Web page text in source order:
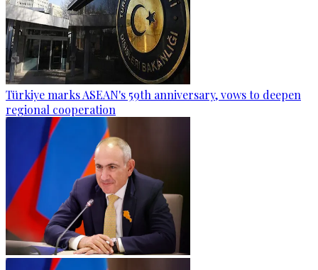
Türkiye marks ASEAN's 59th anniversary, vows to deepen
regional cooperation